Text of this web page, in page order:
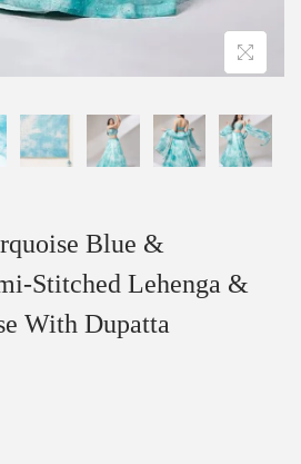
Blue &
Stitched Lehenga &
With Dupatta